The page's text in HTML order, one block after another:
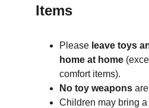
Items
Please leave toys
home at home
comfort items).
No toy weapons
Children may bring